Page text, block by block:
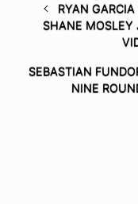
RYAN
SHANE MOSLEY
SEBASTIAN
NINE